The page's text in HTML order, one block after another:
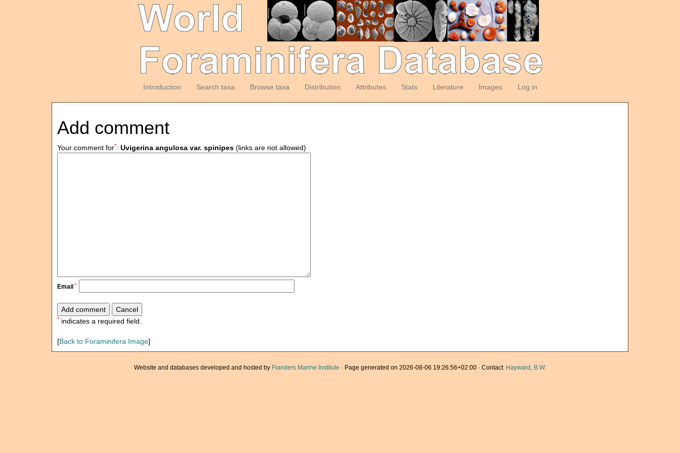
Introduction Search taxa Browse taxa Distribution Attributes Stats Literature Images Log in
Add comment
Your comment for*: Uvigerina angulosa var. spinipes (links are not allowed)
Email *
* indicates a required field.
[Back to Foraminifera Image]
Website and databases developed and hosted by Flanders Marine Institute · Page generated on 2026-08-06 19:26:56+02:00 · Contact: Hayward, B.W.